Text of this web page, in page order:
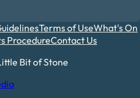
Terms of UseWhat's On
ProcedureContact Us
Bit of Stone